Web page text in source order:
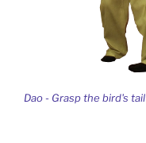
Dao - Grasp the bird's tail